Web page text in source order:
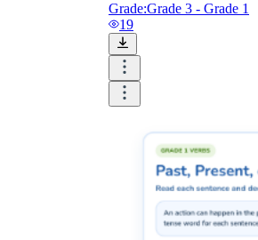
Grade:Grade 3 - Grade 1
19